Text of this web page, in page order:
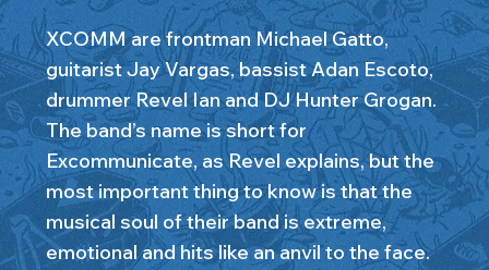
XCOMM are frontman Michael Gatto,
guitarist Jay Vargas, bassist Adan Escoto,
drummer Revel Ian and DJ Hunter Grogan.
The band’s name is short for
Excommunicate, as Revel explains, but the
most important thing to know is that the
musical soul of their band is extreme,
emotional and hits like an anvil to the face.